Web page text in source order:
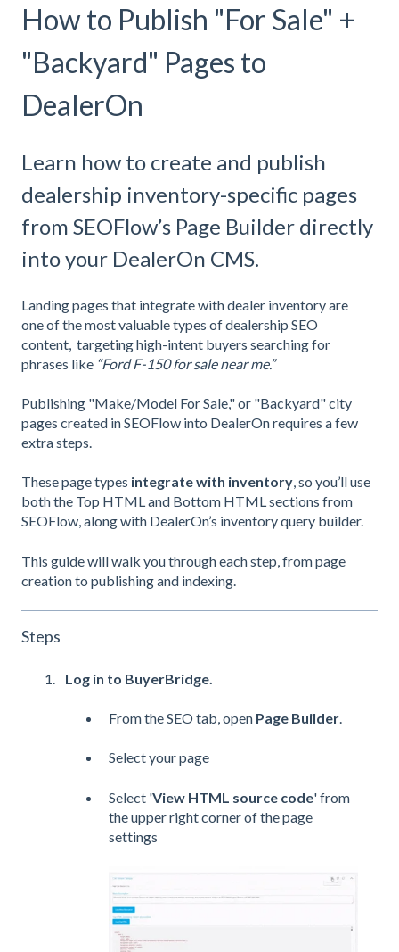
How to Publish "For Sale" +
"Backyard" Pages to
DealerOn
Learn how to create and publish
dealership inventory-specific pages
from SEOFlow’s Page Builder directly
into your DealerOn CMS.
Landing pages that integrate with dealer inventory are
one of the most valuable types of dealership SEO
content, targeting high-intent buyers searching for
phrases like “Ford F-150 for sale near me.”
Publishing "Make/Model For Sale," or "Backyard" city
pages created in SEOFlow into DealerOn requires a few
extra steps.
These page types integrate with inventory, so you’ll use
both the Top HTML and Bottom HTML sections from
SEOFlow, along with DealerOn’s inventory query builder.
This guide will walk you through each step, from page
creation to publishing and indexing.
Steps
Log in to BuyerBridge.
From the SEO tab, open Page Builder.
Select your page
Select 'View HTML source code' from
the upper right corner of the page
settings